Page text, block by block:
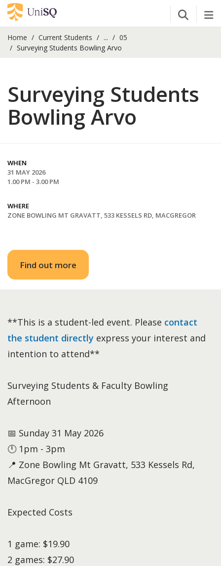
Open
Home Current Students ...
05
Surveying Students Bowling Arvo
Surveying Students
Bowling Arvo
WHEN
31 MAY 2026
1.00 PM - 3.00 PM
WHERE
ZONE BOWLING MT GRAVATT, 533 KESSELS RD, MACGREGOR
Find out more
**This is a student-led event. Please contact
the student directly express your interest and
intention to attend**
Surveying Students & Faculty Bowling
Afternoon
📅 Sunday 31 May 2026
🕛 1pm - 3pm
📍 Zone Bowling Mt Gravatt, 533 Kessels Rd,
MacGregor QLD 4109
Expected Costs
1 game: $19.90
2 games: $27.90